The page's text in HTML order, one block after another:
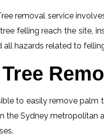
removal service
felling reach the site,
all hazards related to
to easily remove palm
the Sydney metropolitan